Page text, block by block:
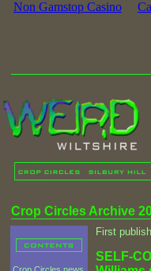
Non Gamstop Casino
Crop Circles Archive
First
SELF-